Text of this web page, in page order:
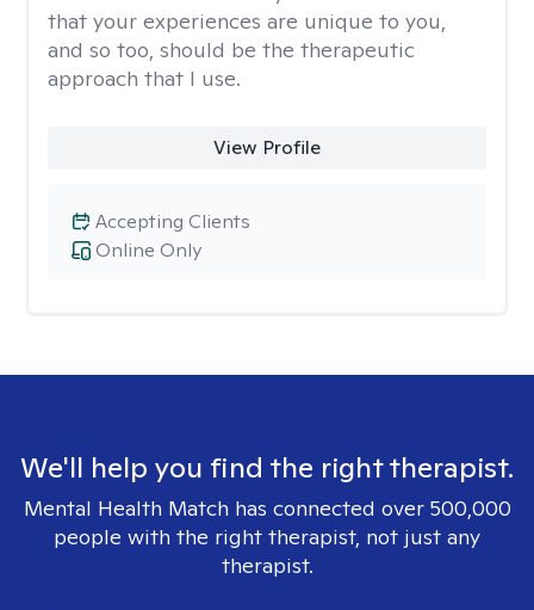
that your experiences are unique to you,
and so too, should be the therapeutic
approach that I use.
View Profile
Online Only
Accepting Clients
We'll help you find the right therapist.
Mental Health Match has connected over 500,000
people with the right therapist, not just any
therapist.